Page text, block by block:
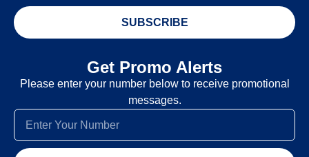
SUBSCRIBE
Get Promo Alerts
Please enter your number below to receive promotional
messages.